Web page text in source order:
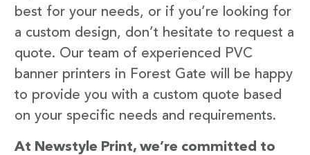
best for your needs, or if you’re looking for
a custom design, don’t hesitate to request a
quote. Our team of experienced PVC
banner printers in Forest Gate will be happy
to provide you with a custom quote based
on your specific needs and requirements.
At Newstyle Print, we’re committed to